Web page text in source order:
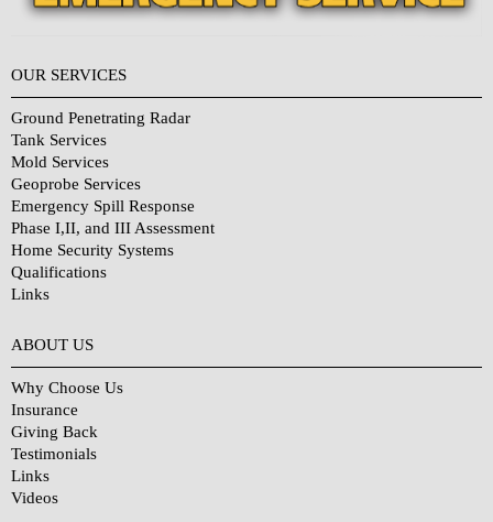
OUR SERVICES
Ground Penetrating Radar
Tank Services
Mold Services
Geoprobe Services
Emergency Spill Response
Phase I,II, and III Assessment
Home Security Systems
Qualifications
Links
ABOUT US
Why Choose Us
Insurance
Giving Back
Testimonials
Links
Videos